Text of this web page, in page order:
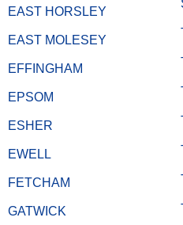
EAST HORSLEY
EAST MOLESEY
EFFINGHAM
EPSOM
ESHER
EWELL
FETCHAM
GATWICK